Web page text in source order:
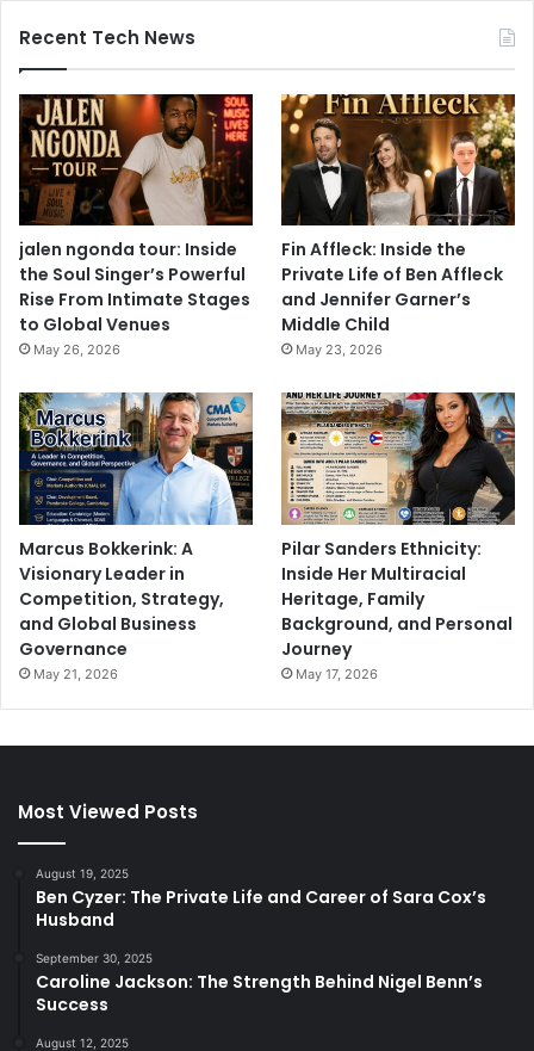
Recent Tech News
jalen ngonda tour: Inside
the Soul Singer’s Powerful
Rise From Intimate Stages
to Global Venues
May 26, 2026
Fin Affleck: Inside the
Private Life of Ben Affleck
and Jennifer Garner’s
Middle Child
May 23, 2026
Marcus Bokkerink: A
Visionary Leader in
Competition, Strategy,
and Global Business
Governance
May 21, 2026
Pilar Sanders Ethnicity:
Inside Her Multiracial
Heritage, Family
Background, and Personal
Journey
May 17, 2026
Most Viewed Posts
August 19, 2025
Ben Cyzer: The Private Life and Career of Sara Cox’s
Husband
September 30, 2025
Caroline Jackson: The Strength Behind Nigel Benn’s
Success
August 12, 2025